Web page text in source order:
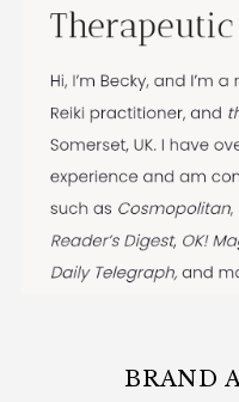
BRAND